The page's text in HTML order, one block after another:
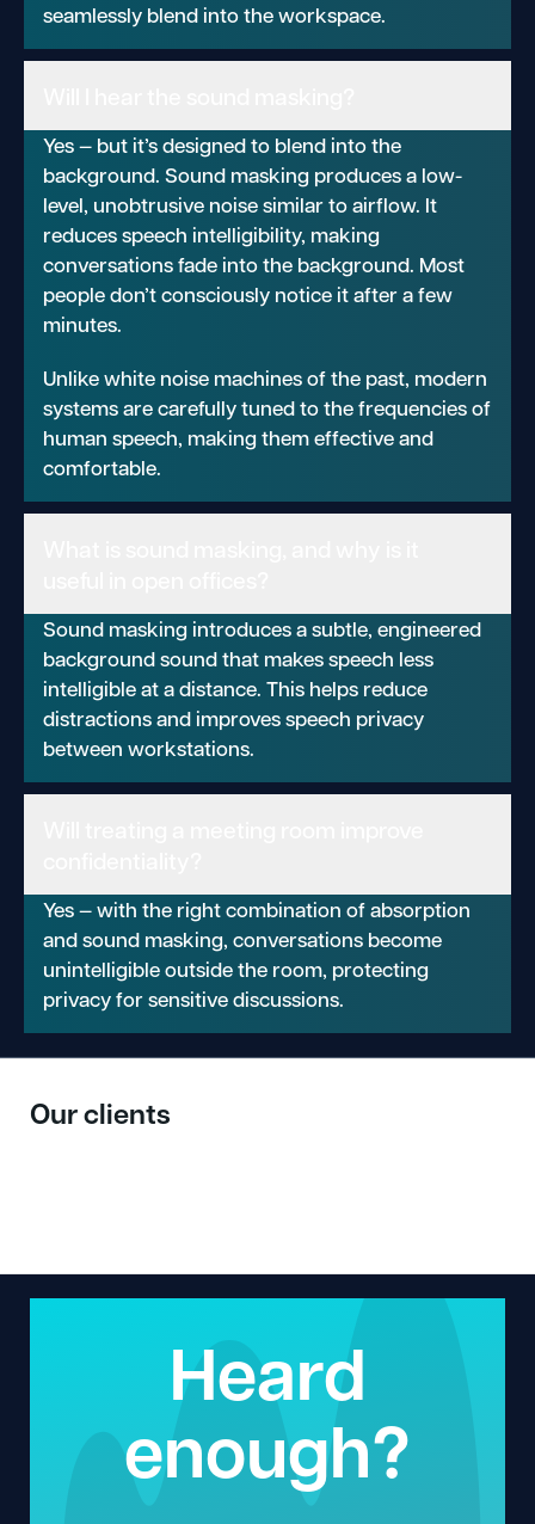
seamlessly blend into the workspace.
Yes — but it’s designed to blend into the
background. Sound masking produces a low-
level, unobtrusive noise similar to airflow. It
reduces speech intelligibility, making
conversations fade into the background. Most
people don’t consciously notice it after a few
minutes.
Unlike white noise machines of the past, modern
systems are carefully tuned to the frequencies of
human speech, making them effective and
comfortable.
Sound masking introduces a subtle, engineered
background sound that makes speech less
intelligible at a distance. This helps reduce
distractions and improves speech privacy
between workstations.
Yes — with the right combination of absorption
and sound masking, conversations become
unintelligible outside the room, protecting
privacy for sensitive discussions.
Our clients
Heard
enough?